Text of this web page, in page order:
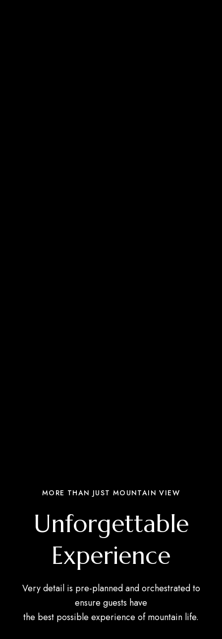
MORE THAN JUST MOUNTAIN VIEW
Unforgettable
Experience
Very detail is pre-planned and orchestrated to
ensure guests have
the best possible experience of mountain life.